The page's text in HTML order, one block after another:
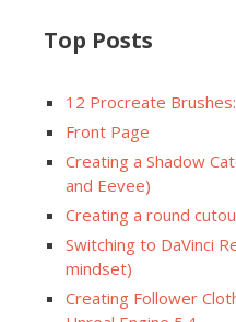
Top Posts
12 Procreate
Front Page
Creating a Shadow
and Eevee)
Creating a round
Switching to DaVinci
mindset)
Creating Follower